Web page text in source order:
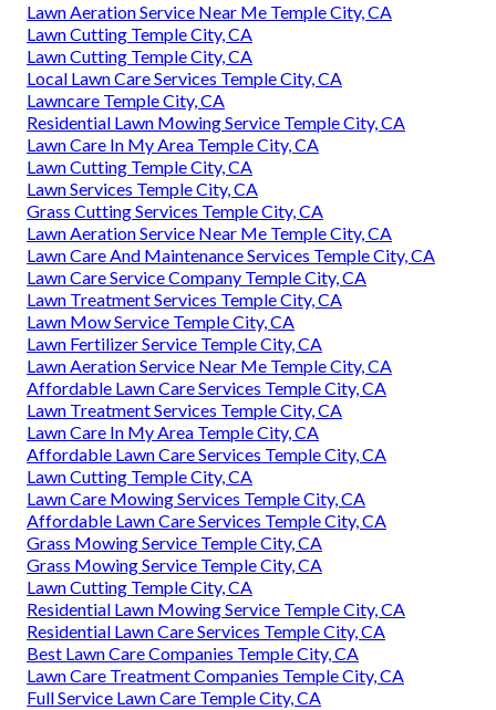
Lawn Aeration Service Near Me Temple City, CA
Lawn Cutting Temple City, CA
Lawn Cutting Temple City, CA
Local Lawn Care Services Temple City, CA
Lawncare Temple City, CA
Residential Lawn Mowing Service Temple City, CA
Lawn Care In My Area Temple City, CA
Lawn Cutting Temple City, CA
Lawn Services Temple City, CA
Grass Cutting Services Temple City, CA
Lawn Aeration Service Near Me Temple City, CA
Lawn Care And Maintenance Services Temple City, CA
Lawn Care Service Company Temple City, CA
Lawn Treatment Services Temple City, CA
Lawn Mow Service Temple City, CA
Lawn Fertilizer Service Temple City, CA
Lawn Aeration Service Near Me Temple City, CA
Affordable Lawn Care Services Temple City, CA
Lawn Treatment Services Temple City, CA
Lawn Care In My Area Temple City, CA
Affordable Lawn Care Services Temple City, CA
Lawn Cutting Temple City, CA
Lawn Care Mowing Services Temple City, CA
Affordable Lawn Care Services Temple City, CA
Grass Mowing Service Temple City, CA
Grass Mowing Service Temple City, CA
Lawn Cutting Temple City, CA
Residential Lawn Mowing Service Temple City, CA
Residential Lawn Care Services Temple City, CA
Best Lawn Care Companies Temple City, CA
Lawn Care Treatment Companies Temple City, CA
Full Service Lawn Care Temple City, CA